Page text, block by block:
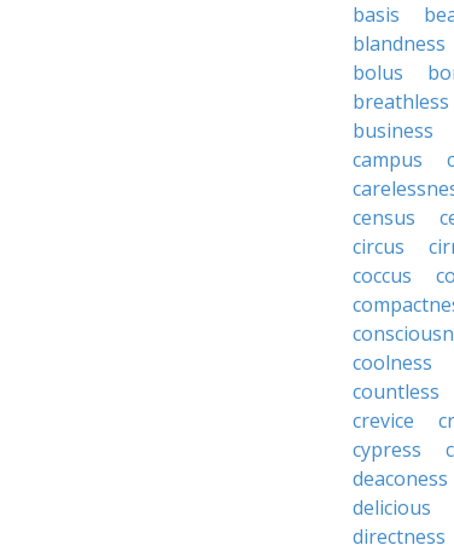
basis
blandness
bolus
breathless
business
campus
census
circus
coccus
coolness
countless
crevice
cypress
deaconess
delicious
directness